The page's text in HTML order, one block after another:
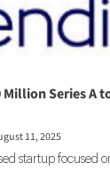
Million Series A
11, 2025
startup focused